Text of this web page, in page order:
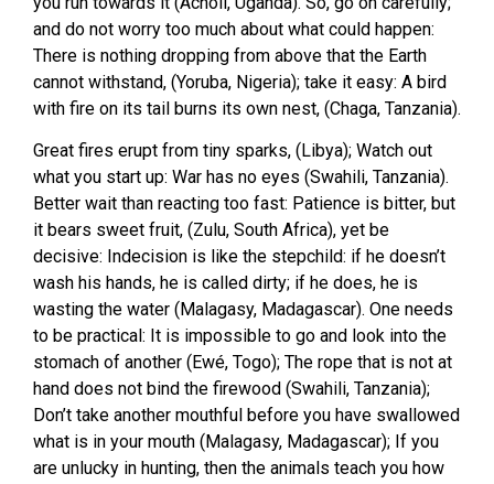
and do not worry too much about what could happen:
There is nothing dropping from above that the Earth
cannot withstand, (Yoruba, Nigeria); take it easy: A bird
with fire on its tail burns its own nest, (Chaga, Tanzania).
Great fires erupt from tiny sparks, (Libya); Watch out
what you start up: War has no eyes (Swahili, Tanzania).
Better wait than reacting too fast: Patience is bitter, but
it bears sweet fruit, (Zulu, South Africa), yet be
decisive: Indecision is like the stepchild: if he doesn’t
wash his hands, he is called dirty; if he does, he is
wasting the water (Malagasy, Madagascar). One needs
to be practical: It is impossible to go and look into the
stomach of another (Ewé, Togo); The rope that is not at
hand does not bind the firewood (Swahili, Tanzania);
Don’t take another mouthful before you have swallowed
what is in your mouth (Malagasy, Madagascar); If you
are unlucky in hunting, then the animals teach you how